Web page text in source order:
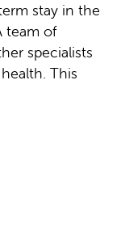
stay in the
team of
specialists
This